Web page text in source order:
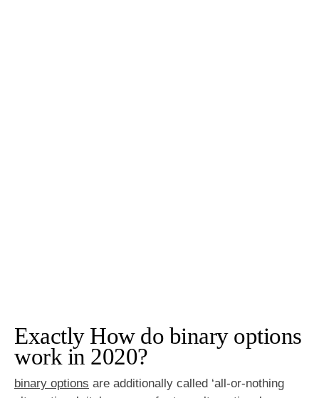
Exactly How do binary options
work in 2020?
binary options are additionally called ‘all-or-nothing